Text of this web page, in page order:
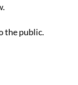
the public.